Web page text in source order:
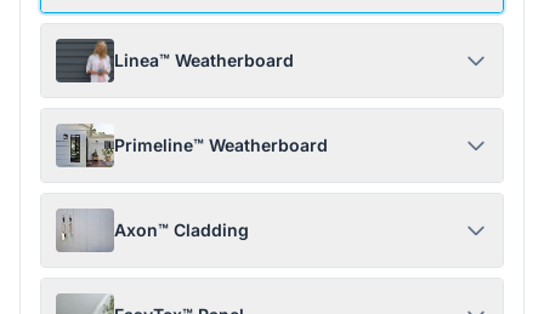
Linea™ Weatherboard
Primeline™ Weatherboard
Axon™ Cladding